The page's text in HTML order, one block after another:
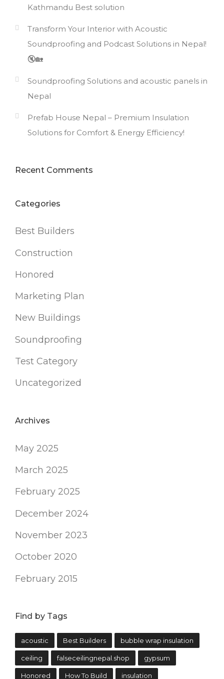
Kathmandu Best solution
Transform Your Interior with Acoustic
Soundproofing and Podcast Solutions in Nepal!
🔇🏡
Soundproofing Solutions and acoustic panels in
Nepal
Prefab House Nepal – Premium Insulation
Solutions for Comfort & Energy Efficiency!
Recent Comments
Categories
Best Builders
Construction
Honored
Marketing Plan
New Buildings
Soundproofing
Test Category
Uncategorized
Archives
May 2025
March 2025
February 2025
December 2024
November 2023
October 2020
February 2015
Find by Tags
acoustic Best Builders bubble wrap insulation
ceiling falseceilingnepal.shop gypsum
Honored How To Build insulation